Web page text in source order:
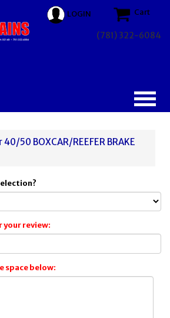
LOGIN Cart
(781) 322-6084
50 BOXCAR/REEFER BRAKE
your review:
space below: